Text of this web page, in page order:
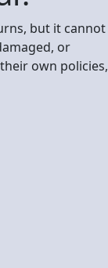
but it cannot
or
own policies,